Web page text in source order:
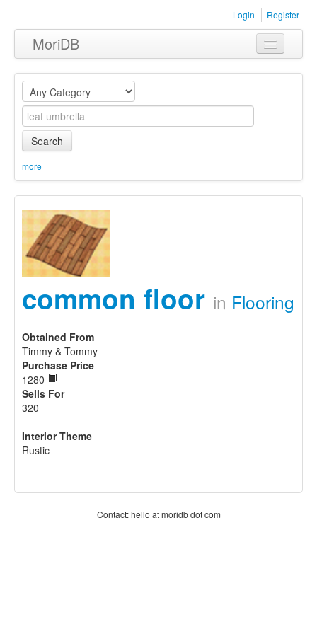
Login Register
MoriDB
Clothing
Furniture
Museum
Equipment
Sets
Search
more
common floor in Flooring
Obtained From
Timmy & Tommy
Purchase Price
1280
Sells For
320
Interior Theme
Rustic
Contact: hello at moridb dot com